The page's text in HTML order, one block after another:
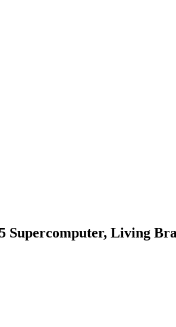
Supercomputer, Living